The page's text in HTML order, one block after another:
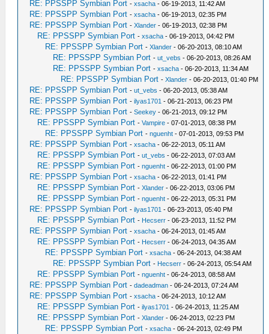
RE: PPSSPP Symbian Port -xsacha - 06-19-2013, 11:42 AM
RE: PPSSPP Symbian Port -xsacha - 06-19-2013, 02:35 PM
RE: PPSSPP Symbian Port -Xlander - 06-19-2013, 02:38 PM
RE: PPSSPP Symbian Port -xsacha - 06-19-2013, 04:42 PM
RE: PPSSPP Symbian Port -Xlander - 06-20-2013, 08:10 AM
RE: PPSSPP Symbian Port -ut_vebs - 06-20-2013, 08:26 AM
RE: PPSSPP Symbian Port -xsacha - 06-20-2013, 11:34 AM
RE: PPSSPP Symbian Port -Xlander - 06-20-2013, 01:40 PM
RE: PPSSPP Symbian Port -ut_vebs - 06-20-2013, 05:38 AM
RE: PPSSPP Symbian Port -ilyas1701 - 06-21-2013, 06:23 PM
RE: PPSSPP Symbian Port -Seekey - 06-21-2013, 09:12 PM
RE: PPSSPP Symbian Port -Vampire - 07-01-2013, 08:38 PM
RE: PPSSPP Symbian Port -nguenht - 07-01-2013, 09:53 PM
RE: PPSSPP Symbian Port -xsacha - 06-22-2013, 05:11 AM
RE: PPSSPP Symbian Port -ut_vebs - 06-22-2013, 07:03 AM
RE: PPSSPP Symbian Port -nguenht - 06-22-2013, 01:00 PM
RE: PPSSPP Symbian Port -xsacha - 06-22-2013, 01:41 PM
RE: PPSSPP Symbian Port -Xlander - 06-22-2013, 03:06 PM
RE: PPSSPP Symbian Port -nguenht - 06-22-2013, 05:31 PM
RE: PPSSPP Symbian Port -ilyas1701 - 06-23-2013, 05:40 PM
RE: PPSSPP Symbian Port - Hecserr - 06-23-2013, 11:52 PM
RE: PPSSPP Symbian Port -xsacha - 06-24-2013, 01:45 AM
RE: PPSSPP Symbian Port - Hecserr - 06-24-2013, 04:35 AM
RE: PPSSPP Symbian Port -xsacha - 06-24-2013, 04:38 AM
RE: PPSSPP Symbian Port - Hecserr - 06-24-2013, 05:54 AM
RE: PPSSPP Symbian Port -nguenht - 06-24-2013, 08:58 AM
RE: PPSSPP Symbian Port -dadeadman - 06-24-2013, 07:24 AM
RE: PPSSPP Symbian Port -xsacha - 06-24-2013, 10:12 AM
RE: PPSSPP Symbian Port -ilyas1701 - 06-24-2013, 11:25 AM
RE: PPSSPP Symbian Port -Xlander - 06-24-2013, 02:23 PM
RE: PPSSPP Symbian Port -xsacha - 06-24-2013, 02:49 PM